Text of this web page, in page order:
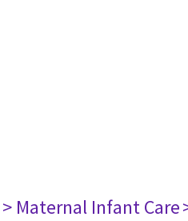
> Maternal Infant Care